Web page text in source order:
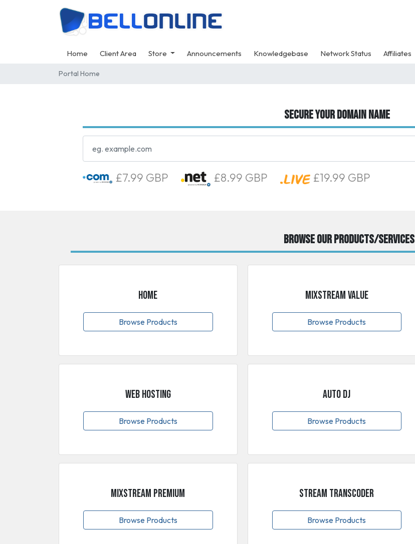
Home Client Area Store Announcements Knowledgebase Network Status Affiliates
Portal Home
Secure your domain name
£7.99 GBP £8.99 GBP £19.99 GBP
Browse our Products/Services
Home
Browse Products
Web Hosting
Browse Products
MixStream Premium
Browse Products
MixStream Value
Browse Products
Auto DJ
Browse Products
Stream Transcoder
Browse Products